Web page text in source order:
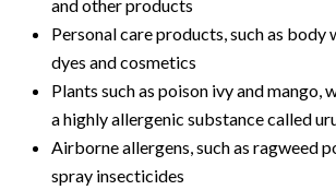
and other products
Personal care products, such as body
dyes and cosmetics
Plants such as poison ivy and mango,
a highly allergenic substance called
Airborne allergens, such as ragweed
spray insecticides